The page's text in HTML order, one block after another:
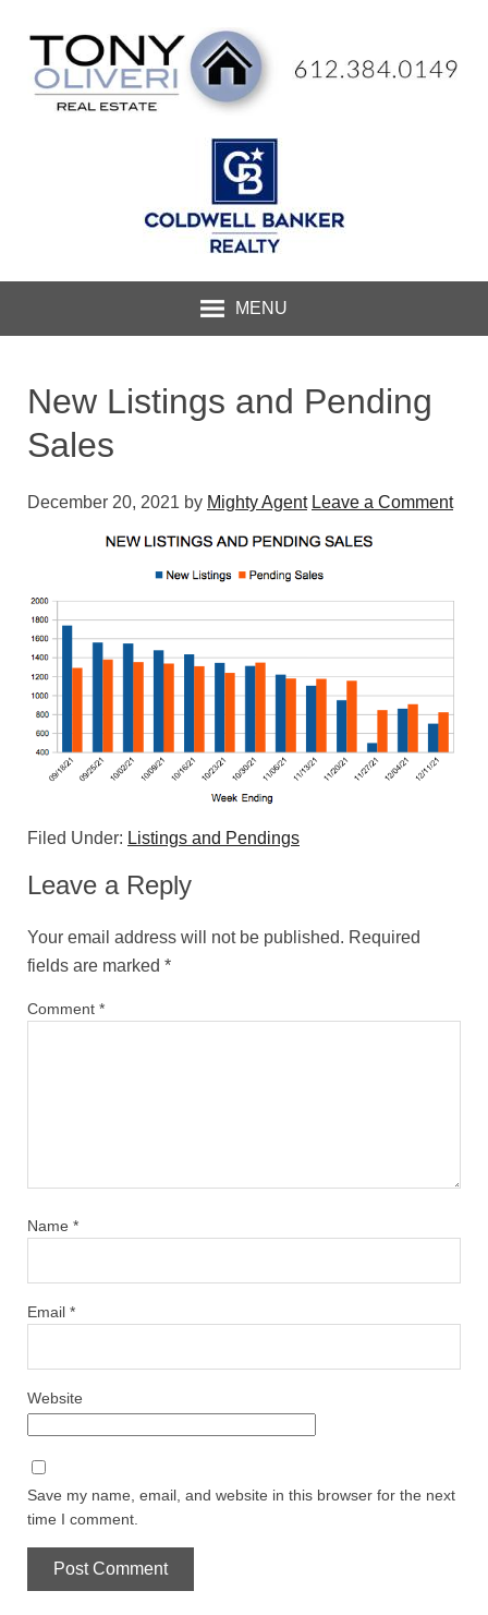
MENU
New Listings and Pending
Sales
December 20, 2021 by Mighty Agent Leave a Comment
Filed Under: Listings and Pendings
Leave a Reply
Your email address will not be published. Required
fields are marked *
Comment *
Name *
Email *
Website
Save my name, email, and website in this browser for the next
time I comment.